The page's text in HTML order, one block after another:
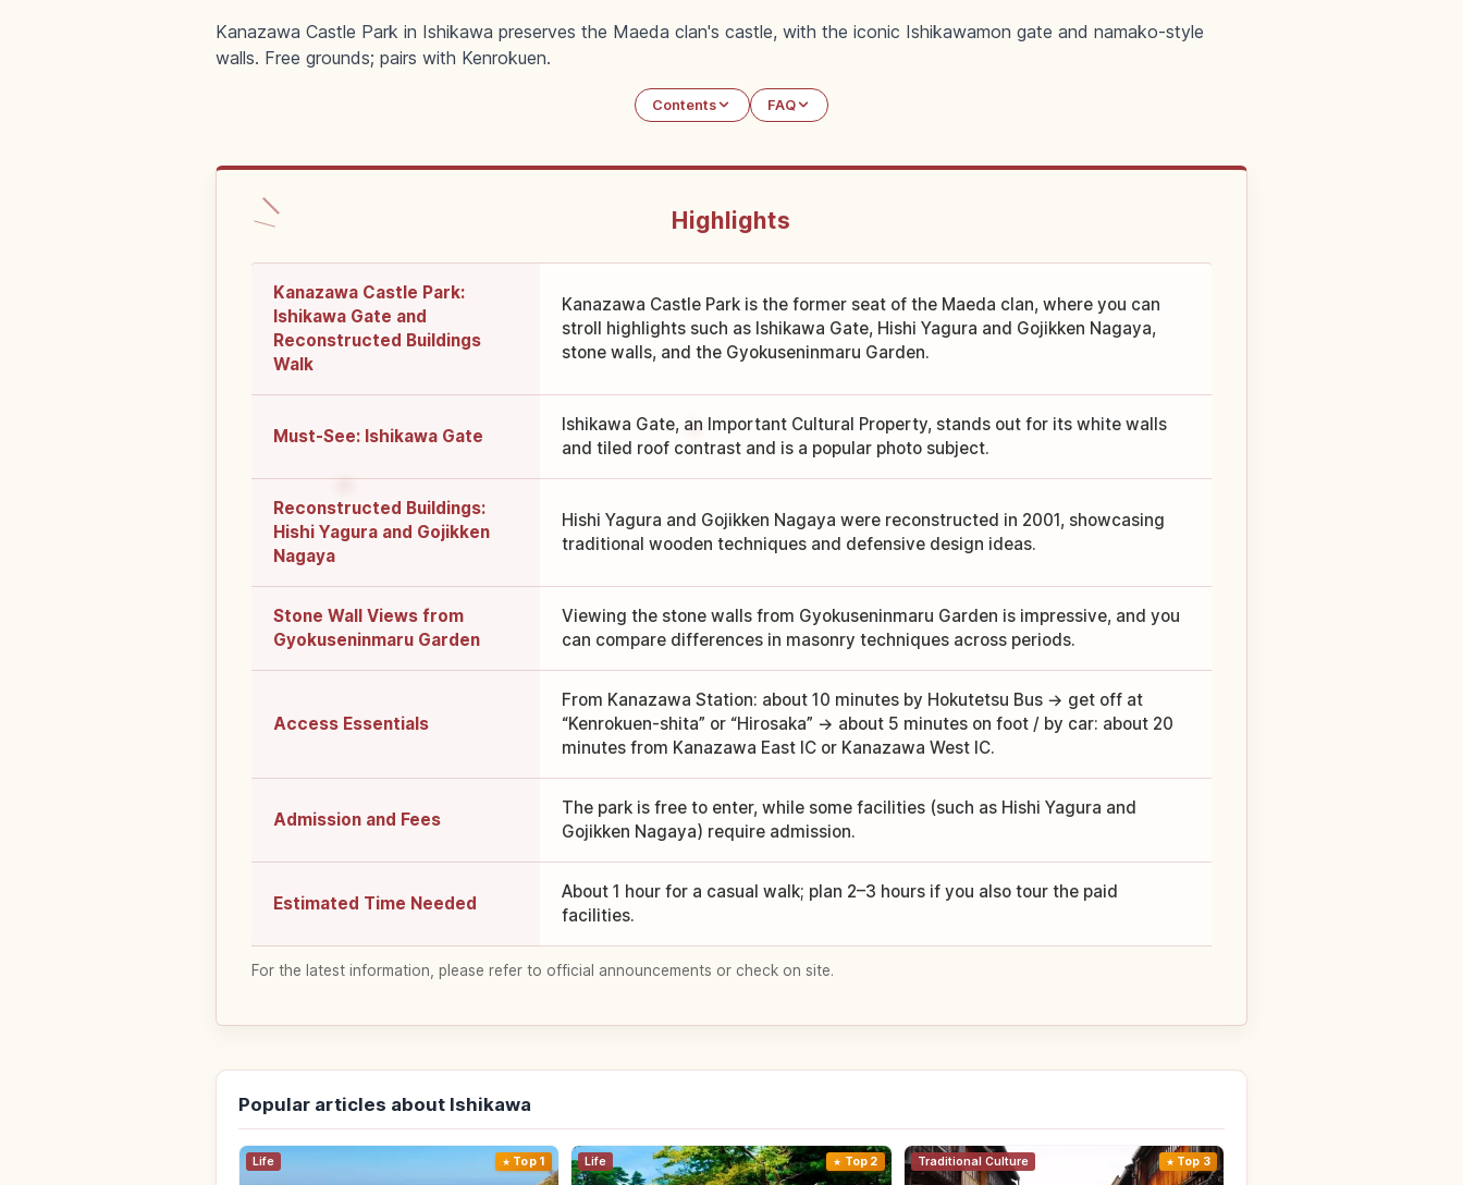
Kanazawa Castle Park in Ishikawa preserves the Maeda clan's castle, with the iconic Ishikawamon gate and namako-style
walls. Free grounds; pairs with Kenrokuen.
Contents FAQ
Highlights
Kanazawa Castle Park:
Ishikawa Gate and
Reconstructed Buildings
Walk
Kanazawa Castle Park is the former seat of the Maeda clan, where you can
stroll highlights such as Ishikawa Gate, Hishi Yagura and Gojikken Nagaya,
stone walls, and the Gyokuseninmaru Garden.
Must-See: Ishikawa Gate
Ishikawa Gate, an Important Cultural Property, stands out for its white walls
and tiled roof contrast and is a popular photo subject.
Reconstructed Buildings:
Hishi Yagura and Gojikken
Nagaya
Hishi Yagura and Gojikken Nagaya were reconstructed in 2001, showcasing
traditional wooden techniques and defensive design ideas.
Stone Wall Views from
Gyokuseninmaru Garden
Viewing the stone walls from Gyokuseninmaru Garden is impressive, and you
can compare differences in masonry techniques across periods.
Access Essentials
From Kanazawa Station: about 10 minutes by Hokutetsu Bus → get off at
“Kenrokuen-shita” or “Hirosaka” → about 5 minutes on foot / by car: about 20
minutes from Kanazawa East IC or Kanazawa West IC.
Admission and Fees
The park is free to enter, while some facilities (such as Hishi Yagura and
Gojikken Nagaya) require admission.
Estimated Time Needed
About 1 hour for a casual walk; plan 2–3 hours if you also tour the paid
facilities.
For the latest information, please refer to official announcements or check on site.
Popular articles about Ishikawa
Life Top 1 Life Top 2 Traditional Culture Top 3